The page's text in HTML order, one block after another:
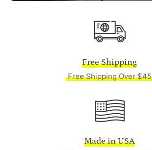
Free Shipping
Free Shipping Over $45
Made in USA